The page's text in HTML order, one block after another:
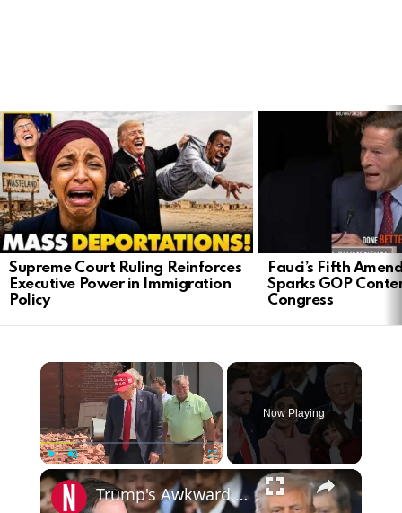
LATEST
STORIES
Supreme Court Ruling Reinforces
Executive Power in Immigration
Policy
Fauci’s Fifth
Sparks GOP
Congress
Play Unmute Fullscreen
Now Playing
Trump's Awkward Slip-Up About JD Vance's Wife Usha Confirms What We Suspected